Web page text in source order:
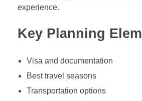
experience.
Key Planning
Visa and documentation
Best travel seasons
Transportation options